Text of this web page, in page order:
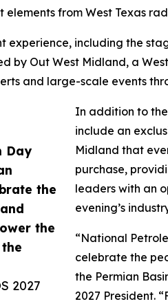
Day
the
the
2027
from West Texas
experience, including the
by Out West Midland, a
and large-scale events
In addition to
include an
Midland that
purchase,
leaders with an
evening’s
“National
celebrate the
the Permian
2027 President.